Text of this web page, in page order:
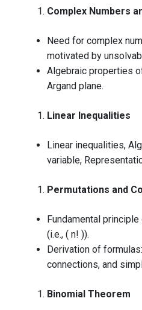
Complex Numbers
Need for complex
motivated by
Algebraic properties
Argand plane.
Linear Inequalities
Linear inequalities,
variable,
Permutations and
Fundamental
(i.e., ( n! )).
Derivation of
connections, and
Binomial Theorem